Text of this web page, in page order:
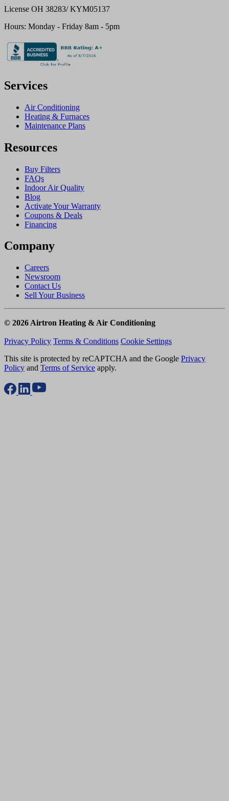
License OH 38283/ KYM05137
Hours: Monday - Friday 8am - 5pm
Services
Air Conditioning
Heating & Furnaces
Maintenance Plans
Resources
Buy Filters
FAQs
Indoor Air Quality
Blog
Activate Your Warranty
Coupons & Deals
Financing
Company
Careers
Newsroom
Contact Us
Sell Your Business
© 2026 Airtron Heating & Air Conditioning
Privacy Policy Terms & Conditions Cookie Settings
This site is protected by reCAPTCHA and the Google Privacy
Policy and Terms of Service apply.